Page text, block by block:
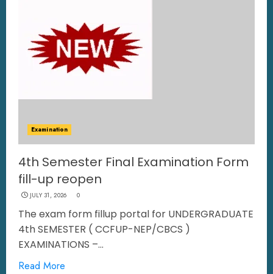
Examination
4th Semester Final Examination Form
fill-up reopen
JULY 31, 2026 0
The exam form fillup portal for UNDERGRADUATE
4th SEMESTER ( CCFUP-NEP/CBCS )
EXAMINATIONS –...
Read More